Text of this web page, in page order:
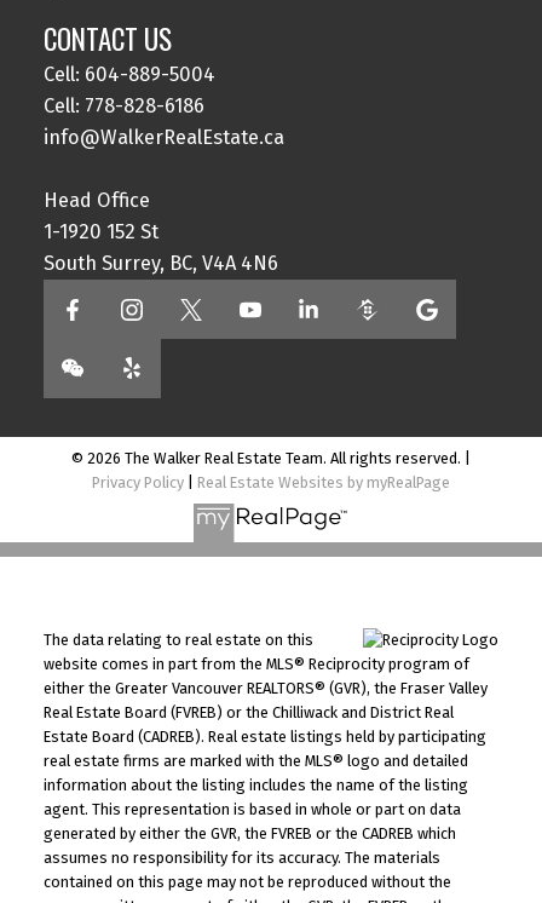
CONTACT US
Cell: 604-889-5004
Cell: 778-828-6186
info@WalkerRealEstate.ca
Head Office
1-1920 152 St
South Surrey, BC, V4A 4N6
© 2026 The Walker Real Estate Team. All rights reserved. |
Privacy Policy
Real Estate Websites by myRealPage
The data relating to real estate on this
website comes in part from the MLS® Reciprocity program of
either the Greater Vancouver REALTORS® (GVR), the Fraser Valley
Real Estate Board (FVREB) or the Chilliwack and District Real
Estate Board (CADREB). Real estate listings held by participating
real estate firms are marked with the MLS® logo and detailed
information about the listing includes the name of the listing
agent. This representation is based in whole or part on data
generated by either the GVR, the FVREB or the CADREB which
assumes no responsibility for its accuracy. The materials
contained on this page may not be reproduced without the